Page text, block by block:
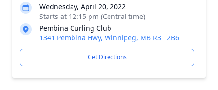
Wednesday, April 20, 2022
Starts at 12:15 pm (Central time)
Pembina Curling Club
1341 Pembina Hwy, Winnipeg, MB R3T 2B6
Get Directions